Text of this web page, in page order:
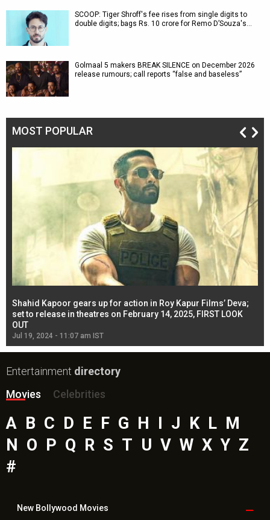
SCOOP: Tiger Shroff's fee rises from single digits to
double digits; bags Rs. 10 crore for Remo D’Souza's…
Golmaal 5 makers BREAK SILENCE on December 2026
release rumours; call reports “false and baseless”
MOST POPULAR
Shahid Kapoor gears up for action in Roy Kapur Films’ Deva;
set to release in theatres on February 14, 2025, FIRST LOOK
OUT
Jul 19, 2024 - 11:07 am IST
Entertainment directory
Movies
Celebrities
A B C D E F G H J K L M
N
O P Q R S T U V W X Y Z
#
New Bollywood Movies